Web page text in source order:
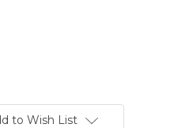
to Wish List